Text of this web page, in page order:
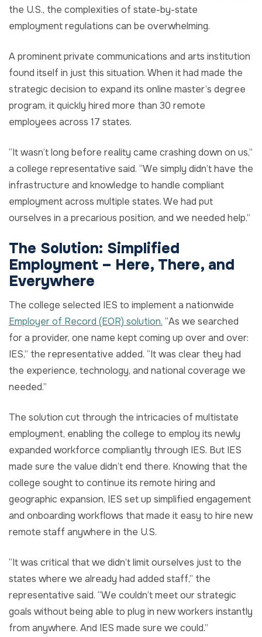
the U.S., the complexities of state-by-state
employment regulations can be overwhelming.
A prominent private communications and arts institution
found itself in just this situation. When it had made the
strategic decision to expand its online master’s degree
program, it quickly hired more than 30 remote
employees across 17 states.
“It wasn’t long before reality came crashing down on us,”
a college representative said. “We simply didn’t have the
infrastructure and knowledge to handle compliant
employment across multiple states. We had put
ourselves in a precarious position, and we needed help.”
The Solution: Simplified
Employment – Here, There, and
Everywhere
The college selected IES to implement a nationwide
Employer of Record (EOR) solution. “As we searched
for a provider, one name kept coming up over and over:
IES,” the representative added. “It was clear they had
the experience, technology, and national coverage we
needed.”
The solution cut through the intricacies of multistate
employment, enabling the college to employ its newly
expanded workforce compliantly through IES. But IES
made sure the value didn’t end there. Knowing that the
college sought to continue its remote hiring and
geographic expansion, IES set up simplified engagement
and onboarding workflows that made it easy to hire new
remote staff anywhere in the U.S.
“It was critical that we didn’t limit ourselves just to the
states where we already had added staff,” the
representative said. “We couldn’t meet our strategic
goals without being able to plug in new workers instantly
from anywhere. And IES made sure we could.”